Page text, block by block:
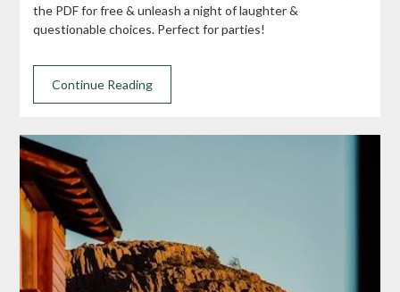
the PDF for free & unleash a night of laughter &
questionable choices. Perfect for parties!
Continue Reading